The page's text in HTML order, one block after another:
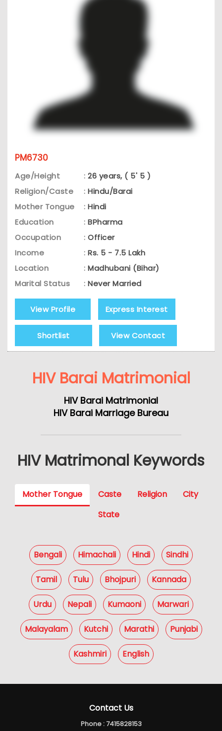
PM6730
Age/Height : 26 years, ( 5' 5 )
Religion/Caste
: Hindu/Barai
Mother Tongue
: Hindi
Education
: BPharma
Occupation
: Officer
Income
: Rs. 5 - 7.5 Lakh
Location
: Madhubani (Bihar)
Marital Status
: Never Married
View Profile Express Interest
Shortlist View Contact
HIV Barai Matrimonial
HIV Barai Matrimonial
HIV Barai Marriage Bureau
HIV Matrimonal Keywords
Mother Tongue Caste Religion
City
State
Bengali Himachali Hindi Sindhi
Tamil Tulu Bhojpuri Kannada
Urdu Nepali Kumaoni Marwari
Malayalam Kutchi Marathi Punjabi
Kashmiri English
Contact Us
Phone :7415828153